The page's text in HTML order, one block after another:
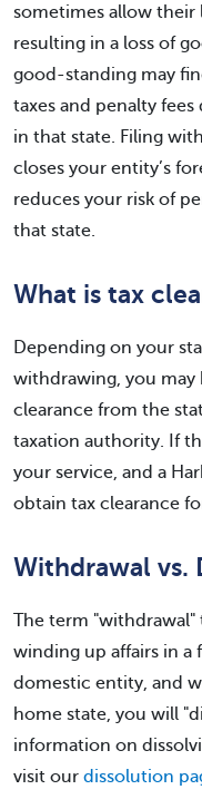
sometimes allow their
resulting in a loss of
good-standing may
taxes and penalty
in that state. Filing
closes your entity’s
reduces your risk of
that state.
What is tax
Depending on your
withdrawing, you
clearance from the
taxation authority. If
your service, and a
obtain tax clearance
Withdrawal vs.
The term
winding up affairs in a
domestic entity, and
home state, you will
information on
visit our dissolution